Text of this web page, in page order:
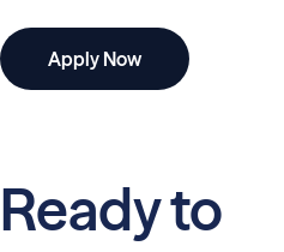
Apply Now
Ready to